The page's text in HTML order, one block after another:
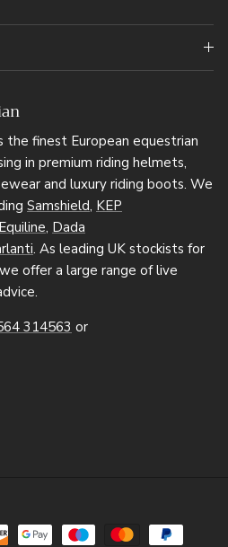
the finest European equestrian
in premium riding helmets,
and luxury riding boots. We
Samshield, KEP
Equiline, Dada
. As leading UK stockists for
offer a large range of live
314563 or